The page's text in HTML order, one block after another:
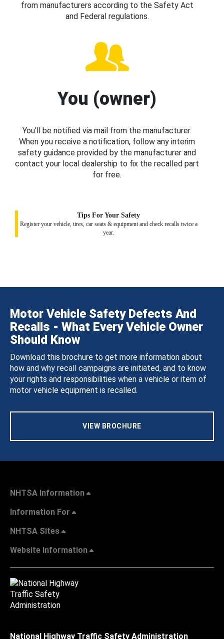
from manufacturers according to the Safety Act
and Federal regulations.
You (owner)
You’ll be notified via mail from the manufacturer.
When you receive a notification, follow any interim
safety guidance provided by the manufacturer and
contact your local dealership to fix the recalled part
for free.
Tips For Your Safety
Register your vehicle, tires, car seats & equipment and check recalls twice a
year.
Motor Vehicle Safety Defects And
Recalls - What Every Vehicle Owner
Should Know
Download this brochure to get more information about
how and why recall campaigns are initiated, and to know
your rights and responsibilities when a vehicle or item of
motor vehicle equipment is recalled.
VIEW BROCHURE
NHTSA Information
Information For
NHTSA Sites
Website Information
National Highway Traffic Safety Administration